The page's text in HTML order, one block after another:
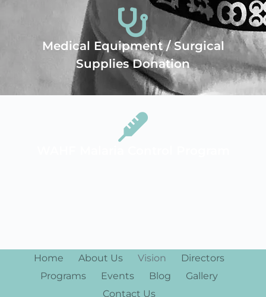
Medical Equipment / Surgical
Supplies Donation
Home About Us Vision
Directors
Programs
Events Blog
Gallery
Contact Us